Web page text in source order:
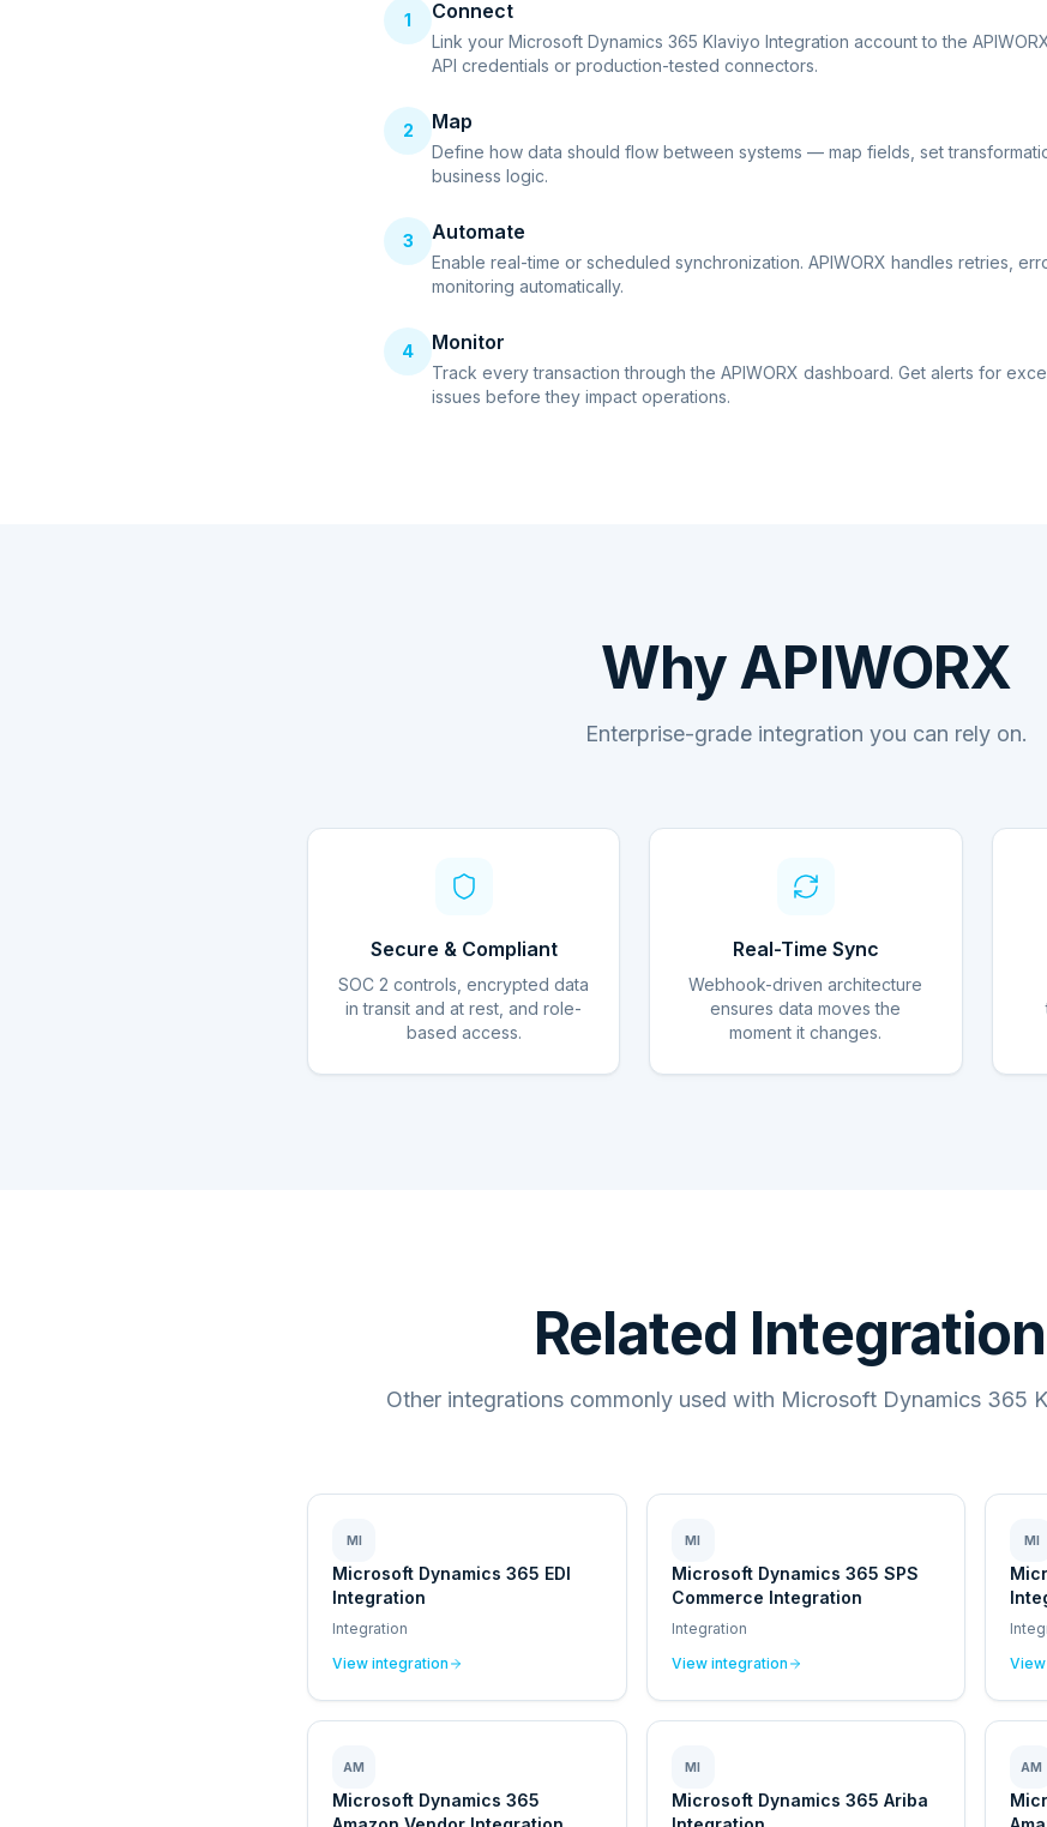
1 Connect
Link your Microsoft Dynamics 365 Klaviyo Integration account to the
API credentials or production-tested connectors.
2 Map
Define how data should flow between systems — map fields, set
business logic.
3 Automate
Enable real-time or scheduled synchronization. APIWORX handles retries,
monitoring automatically.
4 Monitor
Track every transaction through the APIWORX dashboard. Get alerts for
issues before they impact operations.
Why APIWORX
Enterprise-grade integration you can rely on.
Secure & Compliant
SOC 2 controls, encrypted data
in transit and at rest, and role-
based access.
Real-Time Sync
Webhook-driven architecture
ensures data moves the
moment it changes.
Related
Other integrations commonly used with Microsoft Dynamics 365
MI
Microsoft Dynamics 365 EDI
Integration
Integration
View integration
MI
Microsoft Dynamics 365 SPS
Commerce Integration
Integration
View integration
MI
AM
Microsoft Dynamics 365
MI
Microsoft Dynamics 365 Ariba
AM